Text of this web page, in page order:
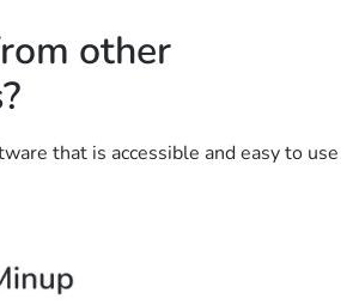
other
that is accessible and easy to use